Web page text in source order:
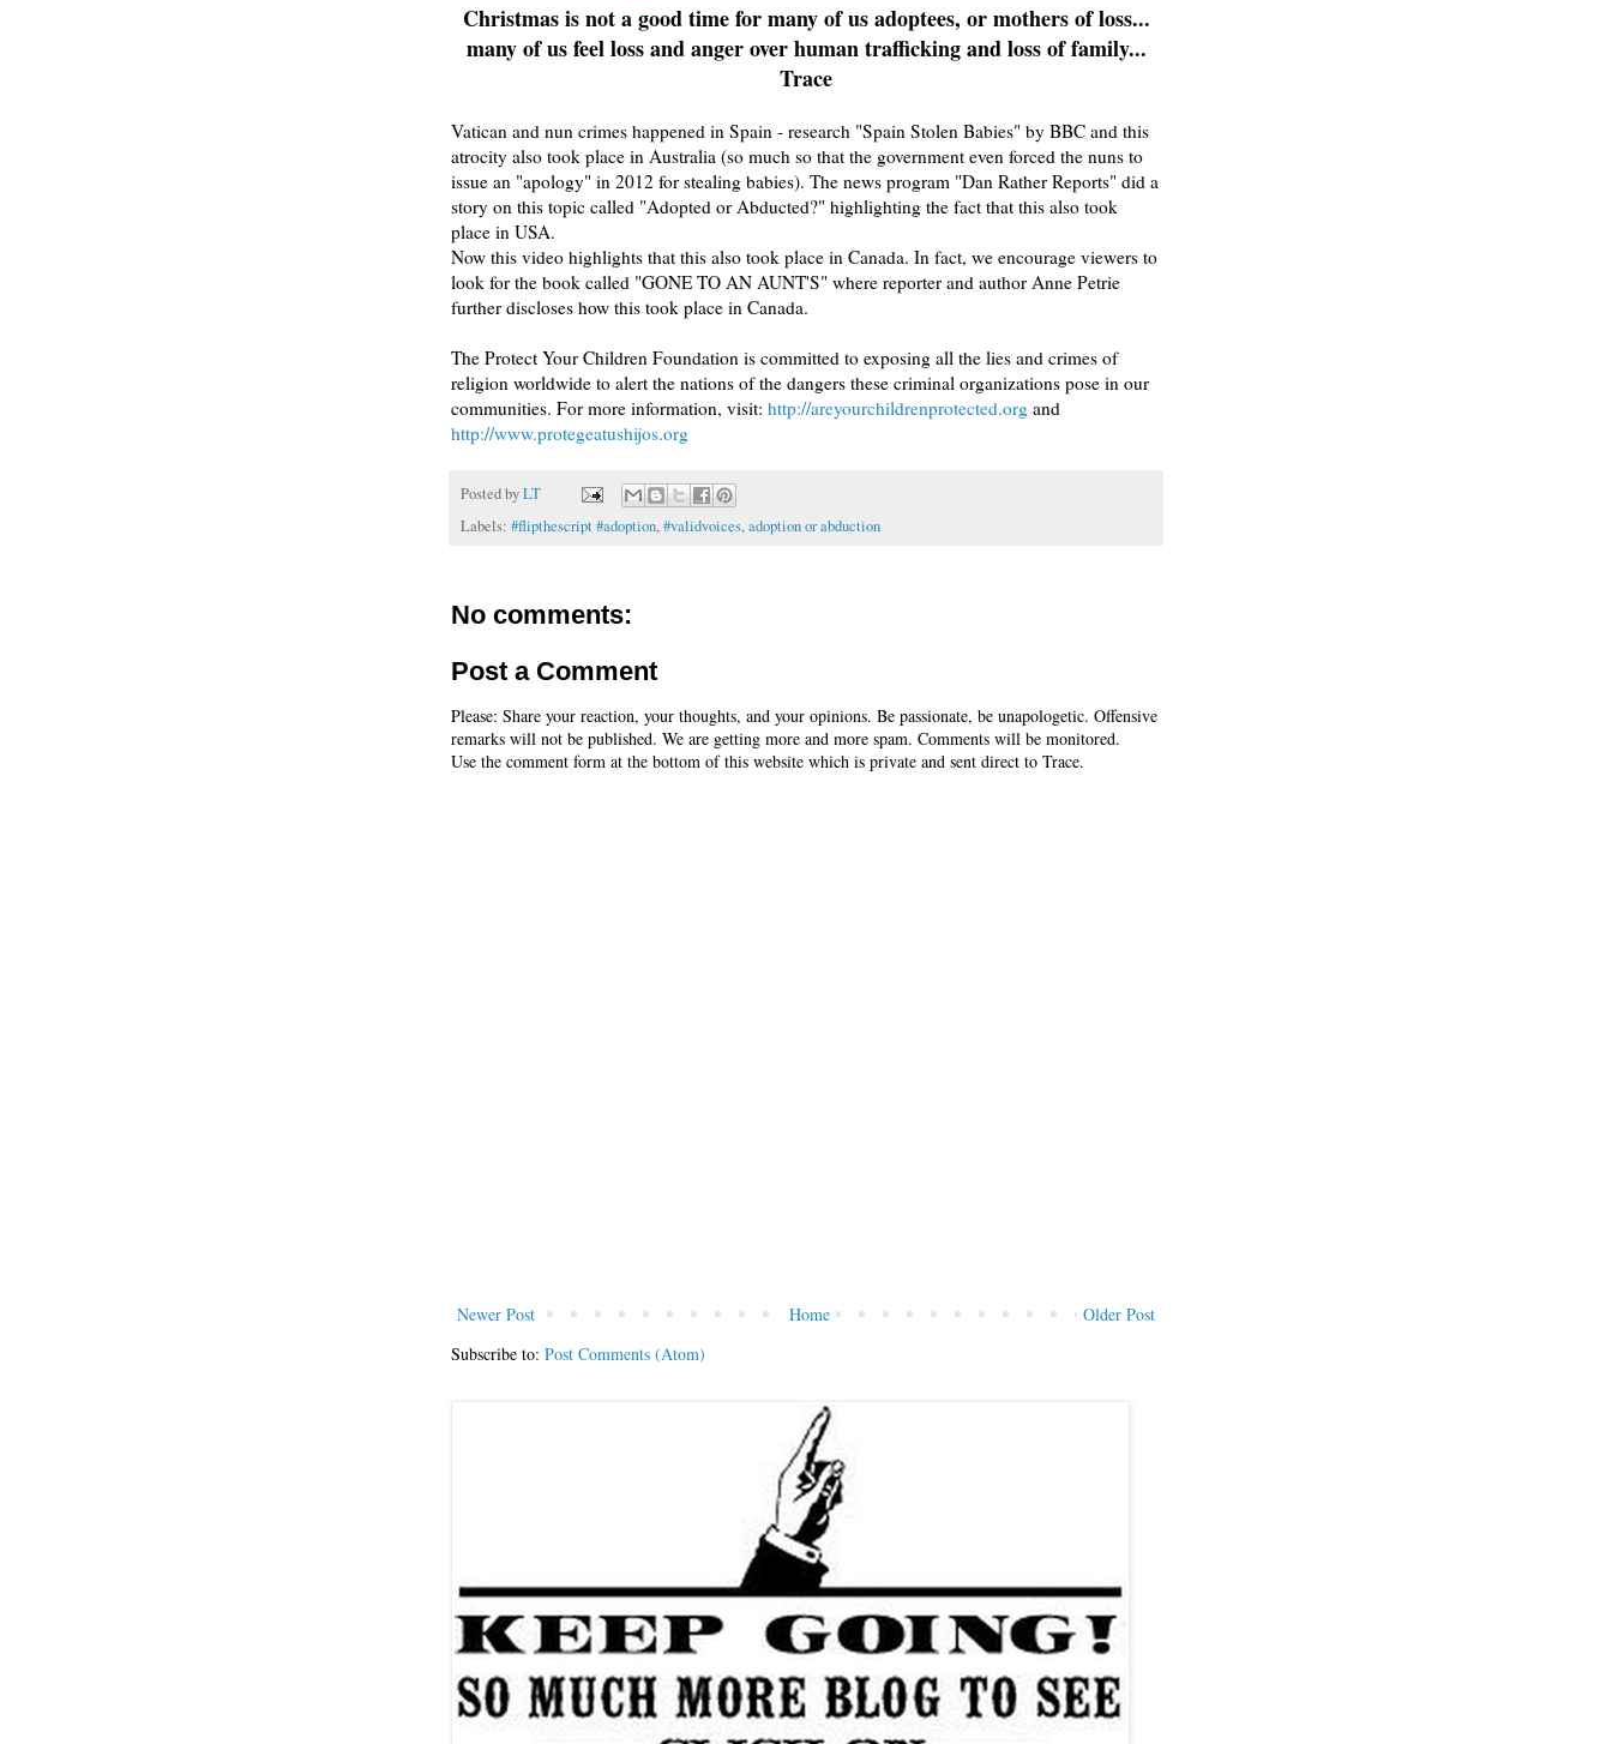
Christmas is not a good time for many of us adoptees, or mothers of loss...
many of us feel loss and anger over human trafficking and loss of family...
Trace
Vatican and nun crimes happened in Spain - research "Spain Stolen Babies" by BBC and this
atrocity also took place in Australia (so much so that the government even forced the nuns to
issue an "apology" in 2012 for stealing babies). The news program "Dan Rather Reports" did a
story on this topic called "Adopted or Abducted?" highlighting the fact that this also took
place in USA.
Now this video highlights that this also took place in Canada. In fact, we encourage viewers to
look for the book called "GONE TO AN AUNT'S" where reporter and author Anne Petrie
further discloses how this took place in Canada.
The Protect Your Children Foundation is committed to exposing all the lies and crimes of
religion worldwide to alert the nations of the dangers these criminal organizations pose in our
communities. For more information, visit: http://areyourchildrenprotected.org and
http://www.protegeatushijos.org
Posted byLT
Labels: #flipthescript #adoption,#validvoices,adoption or abduction
No comments:
Post a Comment
Please: Share your reaction, your thoughts, and your opinions. Be passionate, be unapologetic. Offensive
remarks will not be published. We are getting more and more spam. Comments will be monitored.
Use the comment form at the bottom of this website which is private and sent direct to Trace.
Newer Post Older Post
Home
Subscribe to: Post Comments (Atom)